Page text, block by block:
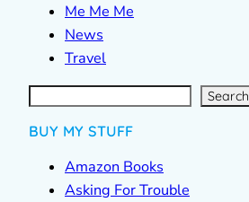
Me Me Me
News
Travel
S
e
a
r Search
BUY MY STUFF
Amazon Books
Asking For Trouble